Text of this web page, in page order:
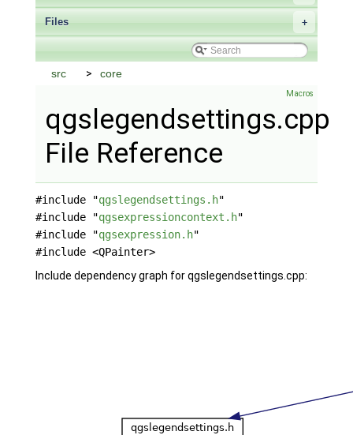
+
Files
src core
Macros
qgslegendsettings.cpp
File Reference
#include "qgslegendsettings.h"
#include "qgsexpressioncontext.h"
#include "qgsexpression.h"
#include <QPainter>
Include dependency graph for qgslegendsettings.cpp: